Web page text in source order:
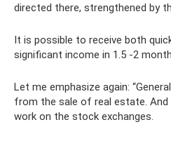
directed there, strengthened by
It is possible to receive both
significant income in 1.5 -2
Let me emphasize again:
from the sale of real estate.
work on the stock exchanges.